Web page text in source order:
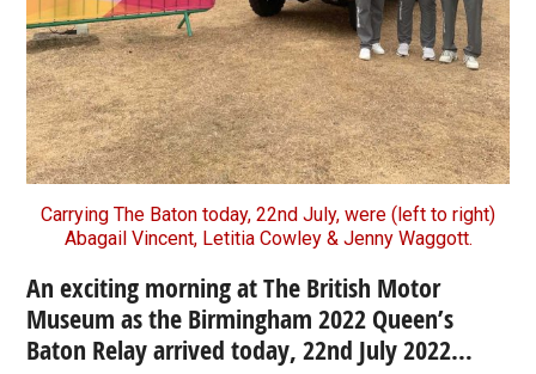
Carrying The Baton today, 22nd July, were (left to right)
Abagail Vincent, Letitia Cowley & Jenny Waggott.
An exciting morning at The British Motor
Museum as the Birmingham 2022 Queen’s
Baton Relay arrived today, 22nd July 2022…